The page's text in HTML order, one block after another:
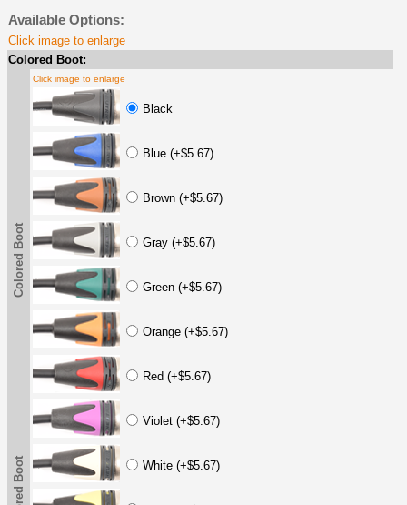
Available Options:
Click image to enlarge
Colored Boot:
Colored Boot
Click image to enlarge
Black
Blue (+$5.67)
Brown (+$5.67)
Gray (+$5.67)
Green (+$5.67)
Orange (+$5.67)
Red (+$5.67)
Violet (+$5.67)
White (+$5.67)